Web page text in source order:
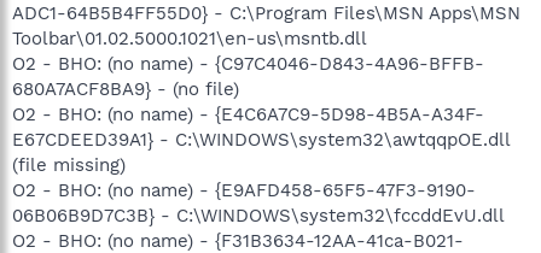
ADC1-64B5B4FF55D0} - C:\Program Files\MSN Apps\MSN
Toolbar\01.02.5000.1021\en-us\msntb.dll
O2 - BHO: (no name) - {C97C4046-D843-4A96-BFFB-
680A7ACF8BA9} - (no file)
O2 - BHO: (no name) - {E4C6A7C9-5D98-4B5A-A34F-
E67CDEED39A1} - C:\WINDOWS\system32\awtqqpOE.dll
(file missing)
O2 - BHO: (no name) - {E9AFD458-65F5-47F3-9190-
06B06B9D7C3B} - C:\WINDOWS\system32\fccddEvU.dll
O2 - BHO: (no name) - {F31B3634-12AA-41ca-B021-